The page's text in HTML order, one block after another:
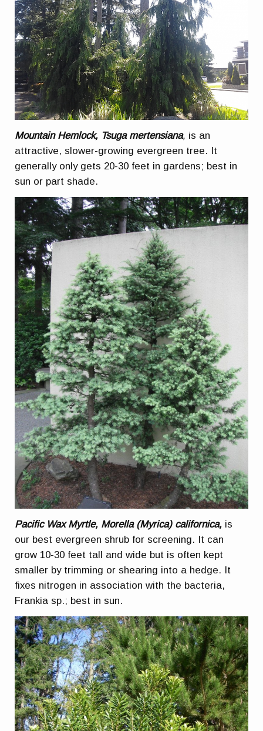
Mountain Hemlock, Tsuga mertensiana, is an
attractive, slower-growing evergreen tree. It
generally only gets 20-30 feet in gardens; best in
sun or part shade.
Pacific Wax Myrtle, Morella (Myrica) californica, is
our best evergreen shrub for screening. It can
grow 10-30 feet tall and wide but is often kept
smaller by trimming or shearing into a hedge. It
fixes nitrogen in association with the bacteria,
Frankia sp.; best in sun.